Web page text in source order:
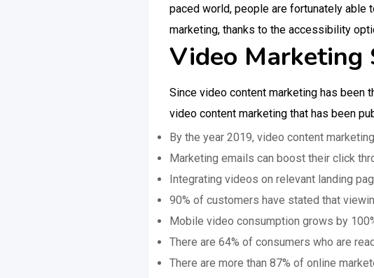
paced world, people are fortunately able
marketing, thanks to the accessibility
Video Marketing
Since video content marketing has been
video content marketing that has been
By the year 2019, video content
Marketing emails can boost their click
Integrating videos on relevant landing
90% of customers have stated that
Mobile video consumption grows by
There are 64% of consumers who are
There are more than 87% of online